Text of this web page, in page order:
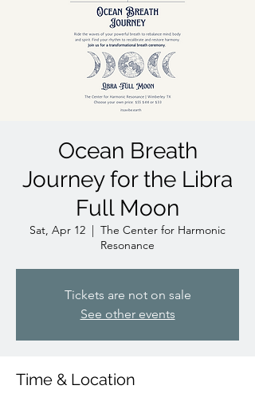
Ocean Breath
Journey for the Libra
Full Moon
Sat, Apr 12
  |
The Center for Harmonic
Resonance
Tickets are not on sale
See other events
Time & Location